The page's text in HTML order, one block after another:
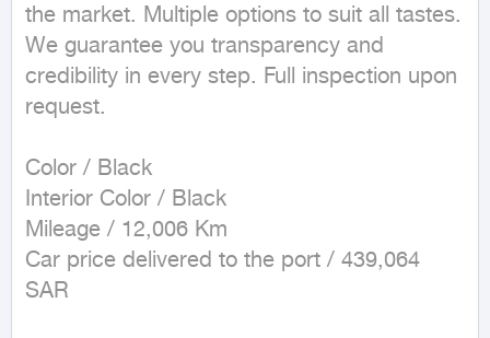
the market. Multiple options to suit all tastes.
We guarantee you transparency and
credibility in every step. Full inspection upon
request.
Color / Black
Interior Color / Black
Mileage / 12,006 Km
Car price delivered to the port / 439,064
SAR